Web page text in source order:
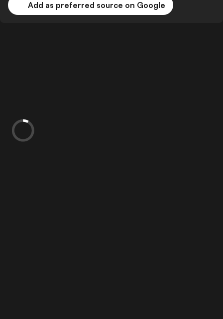
Add as preferred source on Google